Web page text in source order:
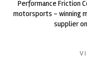
Performance Friction
motorsports - winning
supplier